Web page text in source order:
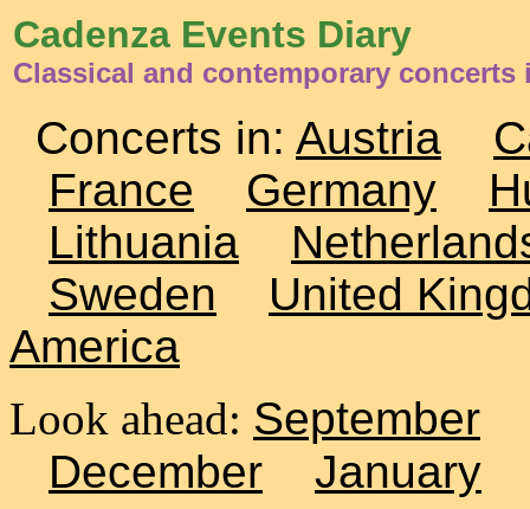
Cadenza Events Diary
Classical and contemporary concerts
Concerts in: Austria
France
Germany
Lithuania
Sweden
United
America
Look ahead: September
December
January